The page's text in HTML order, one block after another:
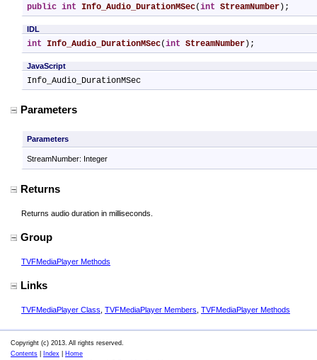
public int Info_Audio_DurationMSec(int StreamNumber );
IDL
int Info_Audio_DurationMSec(int StreamNumber );
JavaScript
Info_Audio_DurationMSec
Parameters
Parameters
StreamNumber: Integer
Returns
Returns audio duration in milliseconds.
Group
TVFMediaPlayer Methods
Links
TVFMediaPlayer Class TVFMediaPlayer Members TVFMediaPlayer Methods
Copyright (c) 2013. All rights reserved.
Contents
Index
Home